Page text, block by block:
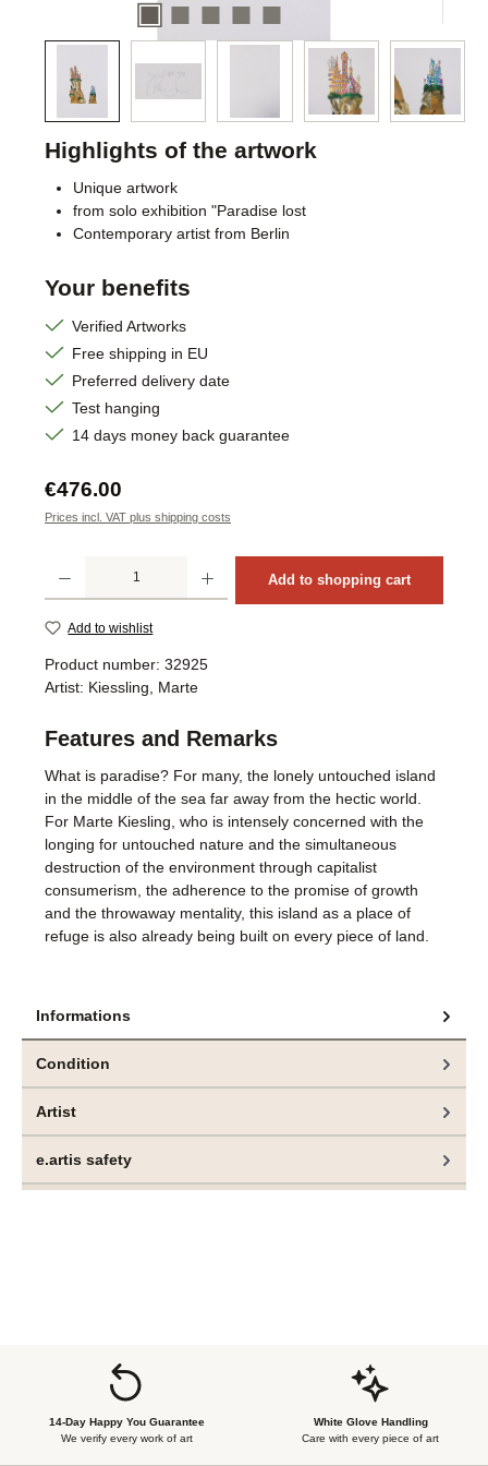
Highlights of the artwork
Unique artwork
from solo exhibition "Paradise lost
Contemporary artist from Berlin
Your benefits
Verified Artworks
Free shipping in EU
Preferred delivery date
Test hanging
14 days money back guarantee
Regular price:
€476.00
Prices incl. VAT plus shipping costs
Add to shopping cart
Add to wishlist
Product number: 32925
Artist: Kiessling, Marte
Features and Remarks
What is paradise? For many, the lonely untouched island
in the middle of the sea far away from the hectic world.
For Marte Kiesling, who is intensely concerned with the
longing for untouched nature and the simultaneous
destruction of the environment through capitalist
consumerism, the adherence to the promise of growth
and the throwaway mentality, this island as a place of
refuge is also already being built on every piece of land.
Informations
Condition
Artist
e.artis safety
14-Day Happy You Guarantee
We verify every work of art
White Glove Handling
Care with every piece of art